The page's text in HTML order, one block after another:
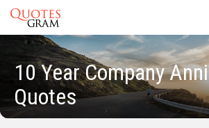
10 Year Company
Quotes